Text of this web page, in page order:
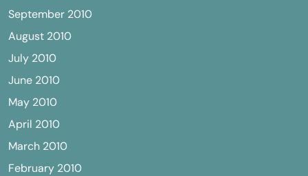
September 2010
August 2010
July 2010
June 2010
May 2010
April 2010
March 2010
February 2010